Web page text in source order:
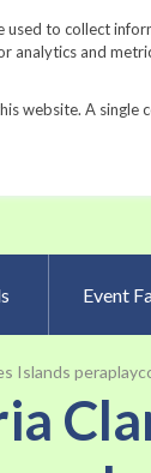
to collect
and
website. A
Event
Islands